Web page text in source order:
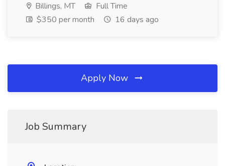
Billings, MT
Full Time
$350 per month
16 days ago
Apply Now
Job Summary